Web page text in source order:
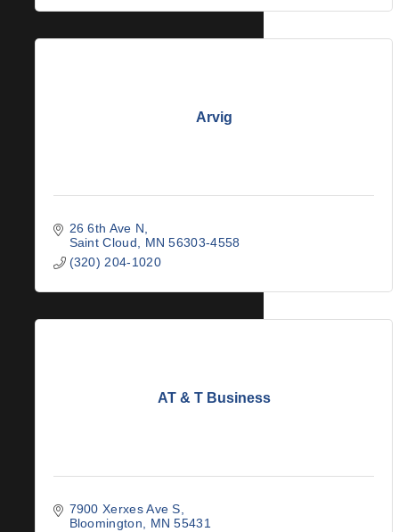
Arvig
26 6th Ave N
Saint Cloud
MN 56303-4558
(320) 204-1020
AT & T Business
7900 Xerxes Ave S
Bloomington
MN 55431